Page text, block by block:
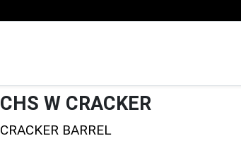
CHS W CRACKER
CRACKER BARREL